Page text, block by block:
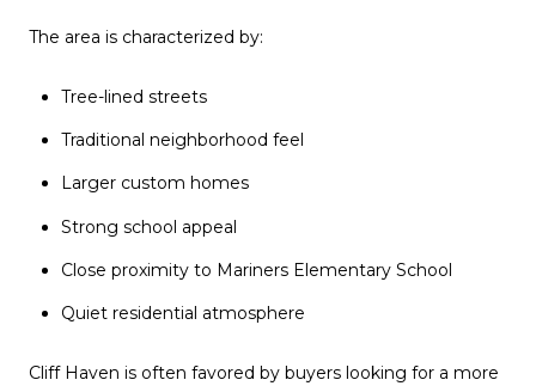
The area is characterized by:
Tree-lined streets
Traditional neighborhood feel
Larger custom homes
Strong school appeal
Close proximity to Mariners Elementary School
Quiet residential atmosphere
Cliff Haven is often favored by buyers looking for a more